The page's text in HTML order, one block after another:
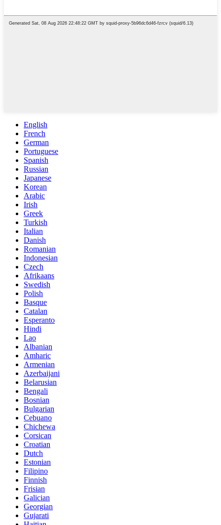
English
French
German
Portuguese
Spanish
Russian
Japanese
Korean
Arabic
Irish
Greek
Turkish
Italian
Danish
Romanian
Indonesian
Czech
Afrikaans
Swedish
Polish
Basque
Catalan
Esperanto
Hindi
Lao
Albanian
Amharic
Armenian
Azerbaijani
Belarusian
Bengali
Bosnian
Bulgarian
Cebuano
Chichewa
Corsican
Croatian
Dutch
Estonian
Filipino
Finnish
Frisian
Galician
Georgian
Gujarati